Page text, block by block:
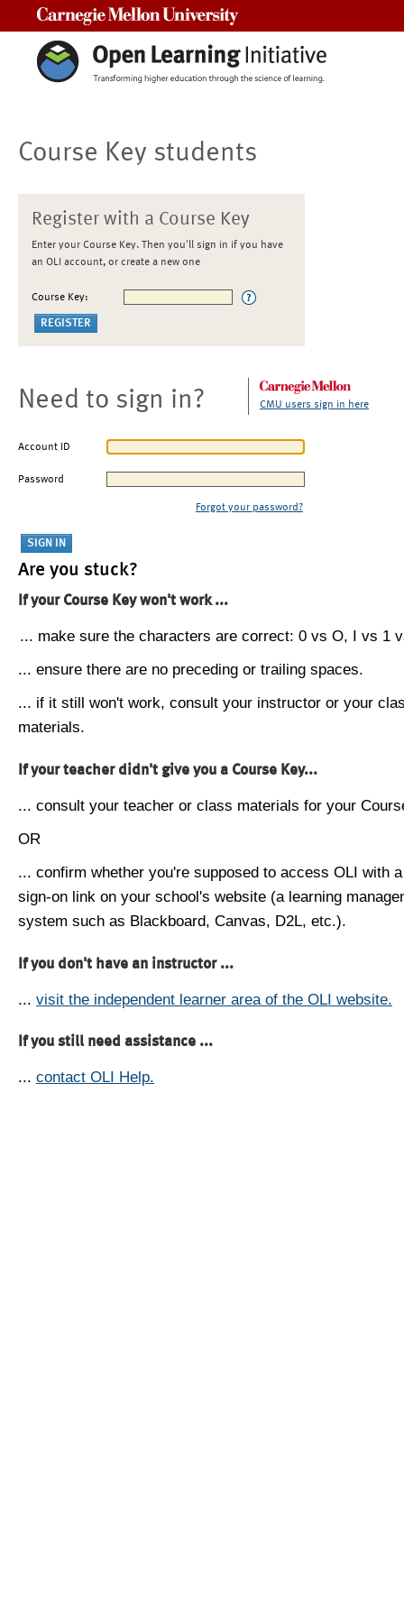
Course Key students
Register with a Course Key
Enter your Course Key. Then you'll sign in if you have
an OLI account, or create a new one
Course Key:
Need to sign in? CMU users sign in here
Account ID
Password
Forgot your password?
Are you stuck?
If your Course Key won't work ...
... make sure the characters are correct: 0 vs O, I vs 1
... ensure there are no preceding or trailing spaces.
... if it still won't work, consult your instructor or your
materials.
If your teacher didn't give you a Course Key...
... consult your teacher or class materials for your
OR
... confirm whether you're supposed to access OLI with
sign-on link on your school's website (a learning
system such as Blackboard, Canvas, D2L, etc.).
If you don't have an instructor ...
... visit the independent learner area of the OLI website.
If you still need assistance ...
... contact OLI Help.